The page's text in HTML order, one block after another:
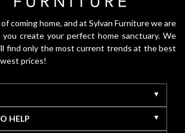
coming home, and at Sylvan Furniture we are
create your perfect home sanctuary. We
find only the most current trends at the best
prices!
HELP